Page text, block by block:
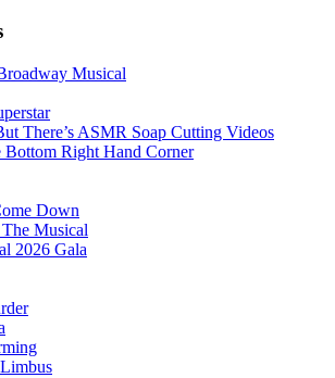
Musical
There’s ASMR Soap Cutting Videos
Bottom Right Hand Corner
Down
Musical
2026 Gala